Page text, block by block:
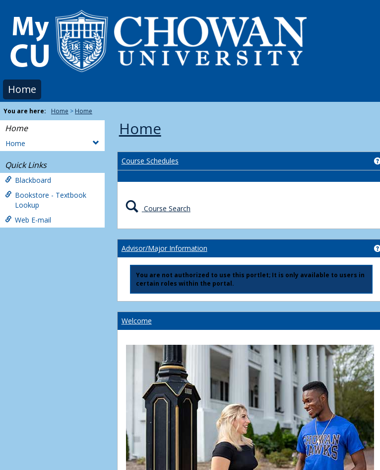
content
Home
You are here: Home Home
Home
Home
Quick Links
Blackboard
Bookstore - Textbook
Lookup
Web E-mail
Home
Course Schedules
Course Search
Advisor/Major Information
You are not authorized to use this portlet; It is only available to users in
certain roles within the portal.
Welcome